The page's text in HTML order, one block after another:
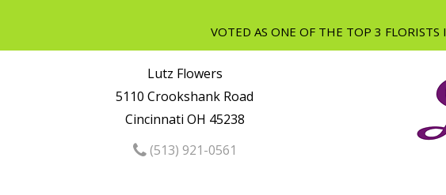
Lutz Flowers
5110 Crookshank Road
Cincinnati OH 45238
(513) 921-0561